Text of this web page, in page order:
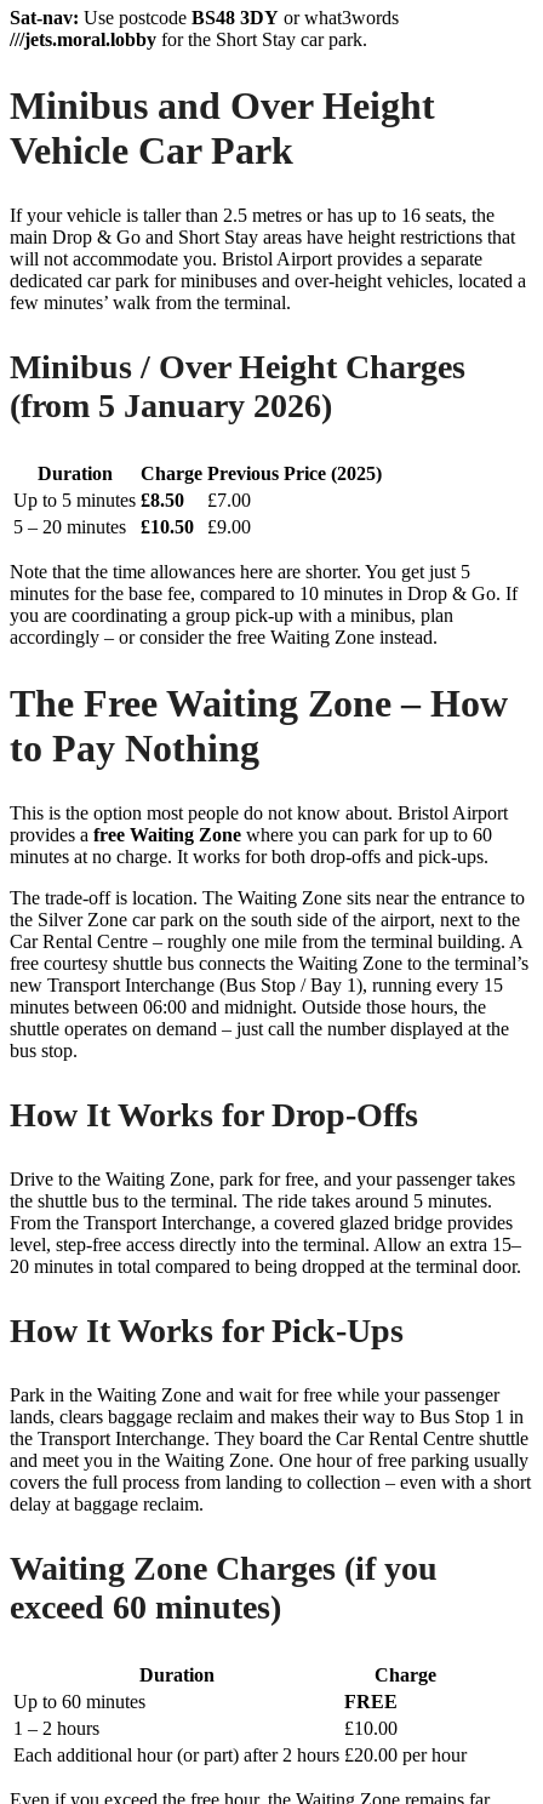
Sat-nav: Use postcode BS48 3DY or what3words
///jets.moral.lobby for the Short Stay car park.
Minibus and Over Height
Vehicle Car Park
If your vehicle is taller than 2.5 metres or has up to 16 seats, the
main Drop & Go and Short Stay areas have height restrictions that
will not accommodate you. Bristol Airport provides a separate
dedicated car park for minibuses and over-height vehicles, located a
few minutes’ walk from the terminal.
Minibus / Over Height Charges
(from 5 January 2026)
Duration Charge Previous Price (2025)
Up to 5 minutes £8.50
£7.00
5 – 20 minutes
£10.50 £9.00
Note that the time allowances here are shorter. You get just 5
minutes for the base fee, compared to 10 minutes in Drop & Go. If
you are coordinating a group pick-up with a minibus, plan
accordingly – or consider the free Waiting Zone instead.
The Free Waiting Zone – How
to Pay Nothing
This is the option most people do not know about. Bristol Airport
provides a free Waiting Zone where you can park for up to 60
minutes at no charge. It works for both drop-offs and pick-ups.
The trade-off is location. The Waiting Zone sits near the entrance to
the Silver Zone car park on the south side of the airport, next to the
Car Rental Centre – roughly one mile from the terminal building. A
free courtesy shuttle bus connects the Waiting Zone to the terminal’s
new Transport Interchange (Bus Stop / Bay 1), running every 15
minutes between 06:00 and midnight. Outside those hours, the
shuttle operates on demand – just call the number displayed at the
bus stop.
How It Works for Drop-Offs
Drive to the Waiting Zone, park for free, and your passenger takes
the shuttle bus to the terminal. The ride takes around 5 minutes.
From the Transport Interchange, a covered glazed bridge provides
level, step-free access directly into the terminal. Allow an extra 15–
20 minutes in total compared to being dropped at the terminal door.
How It Works for Pick-Ups
Park in the Waiting Zone and wait for free while your passenger
lands, clears baggage reclaim and makes their way to Bus Stop 1 in
the Transport Interchange. They board the Car Rental Centre shuttle
and meet you in the Waiting Zone. One hour of free parking usually
covers the full process from landing to collection – even with a short
delay at baggage reclaim.
Waiting Zone Charges (if you
exceed 60 minutes)
Duration
Charge
Up to 60 minutes
FREE
1 – 2 hours
£10.00
Each additional hour (or part) after 2 hours £20.00 per hour